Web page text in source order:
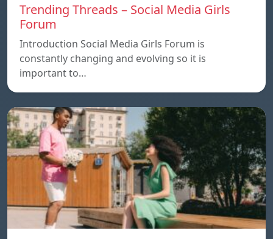
Trending Threads – Social Media Girls
Forum
Introduction Social Media Girls Forum is
constantly changing and evolving so it is
important to…